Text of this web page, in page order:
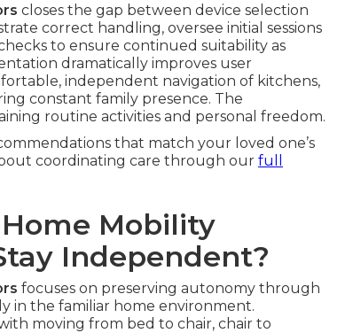
closes the gap between device selection
correct handling, oversee initial sessions
to ensure continued suitability as
dramatically improves user
independent navigation of kitchens,
constant family presence. The
routine activities and personal freedom.
that match your loved one’s
coordinating care through our full
Mobility
Independent?
focuses on preserving autonomy through
in the familiar home environment.
moving from bed to chair, chair to